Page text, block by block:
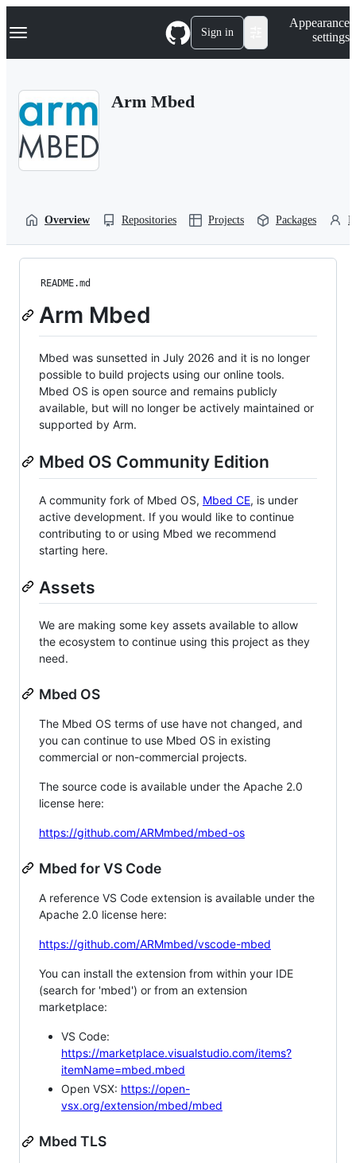
k
p
Navigation Menu Sign in
Appearance
settings
Arm Mbed
Overview Repositories Projects Packages
README.md
Arm Mbed
Mbed was sunsetted in July 2026 and it is no longer
possible to build projects using our online tools.
Mbed OS is open source and remains publicly
available, but will no longer be actively maintained or
supported by Arm.
Mbed OS Community Edition
A community fork of Mbed OS, Mbed CE, is under
active development. If you would like to continue
contributing to or using Mbed we recommend
starting here.
Assets
We are making some key assets available to allow
the ecosystem to continue using this project as they
need.
Mbed OS
The Mbed OS terms of use have not changed, and
you can continue to use Mbed OS in existing
commercial or non-commercial projects.
The source code is available under the Apache 2.0
license here:
https://github.com/ARMmbed/mbed-os
Mbed for VS Code
A reference VS Code extension is available under the
Apache 2.0 license here:
https://github.com/ARMmbed/vscode-mbed
You can install the extension from within your IDE
(search for 'mbed') or from an extension
marketplace:
VS Code:
https://marketplace.visualstudio.com/items?
itemName=mbed.mbed
Open VSX: https://open-
vsx.org/extension/mbed/mbed
Mbed TLS